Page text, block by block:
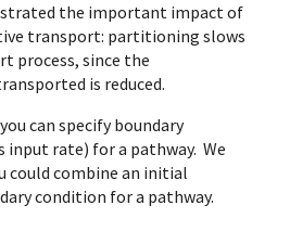
the important impact of
transport: partitioning slows
process, since the
is reduced.
can specify boundary
input rate) for a pathway. We
could combine an initial
condition for a pathway.